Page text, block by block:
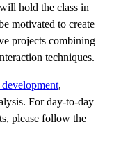
hold the class in
motivated to create
projects combining
techniques.
development,
For day-to-day
please follow the